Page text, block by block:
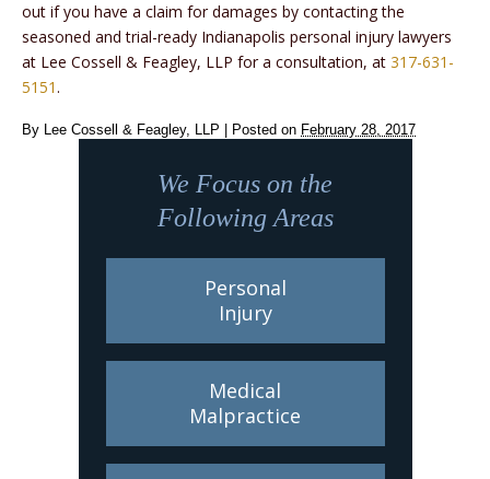
out if you have a claim for damages by contacting the
seasoned and trial-ready Indianapolis personal injury lawyers
at Lee Cossell & Feagley, LLP for a consultation, at 317-631-
5151.
By Lee Cossell & Feagley, LLP Posted on February 28, 2017
We Focus on the
Following Areas
Personal
Injury
Medical
Malpractice